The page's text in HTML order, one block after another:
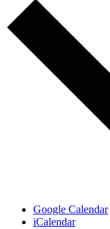
Google Calendar
iCalendar